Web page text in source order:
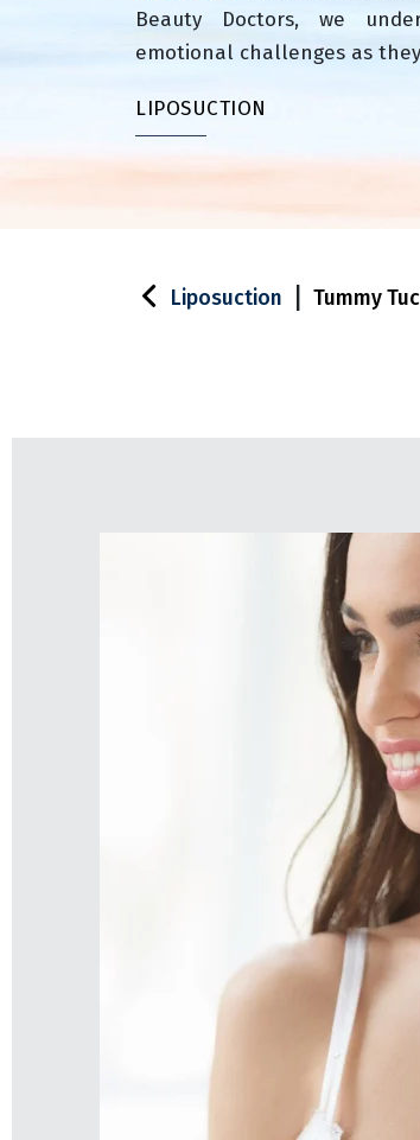
Liposuction Tummy
Beauty Doctors, we
emotional challenges as
LIPOSUCTION